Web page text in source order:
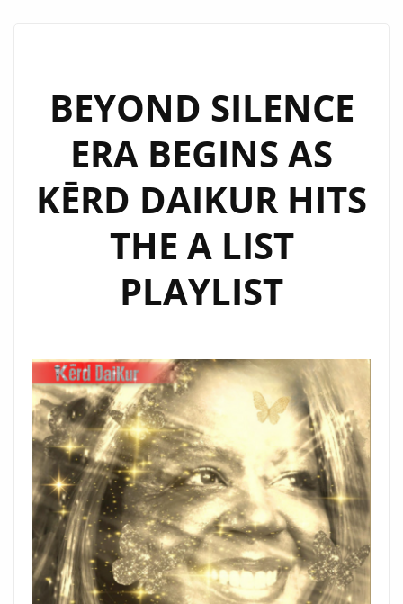
BEYOND SILENCE
ERA BEGINS AS
KĒRD DAIKUR HITS
THE A LIST
PLAYLIST